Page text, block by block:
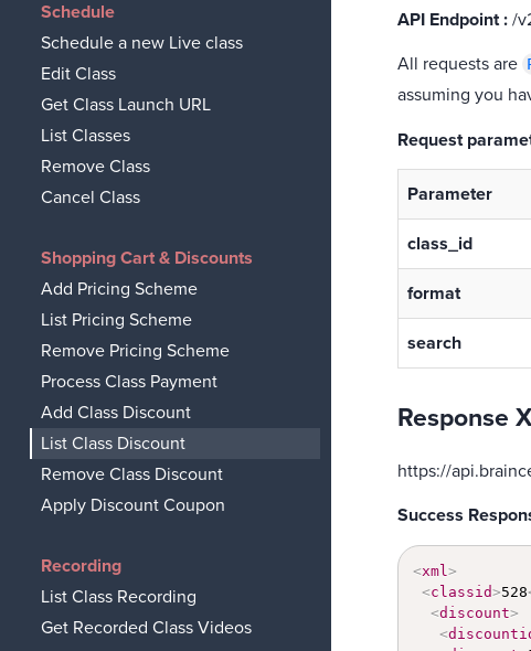
Schedule
Schedule a new Live class
Edit Class
Get Class Launch URL
List Classes
Remove Class
Cancel Class
Shopping Cart & Discounts
Add Pricing Scheme
List Pricing Scheme
Remove Pricing Scheme
Process Class Payment
Add Class Discount
List Class Discount
Remove Class Discount
Apply Discount Coupon
Recording
List Class Recording
Get Recorded Class Videos
API Endpoint : /
All requests are
assuming you
Request
Parameter
class_id
format
search
Response
https://
Success
<xml >
<classid>528
<discount>
<